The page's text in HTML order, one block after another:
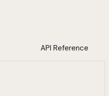
API Reference